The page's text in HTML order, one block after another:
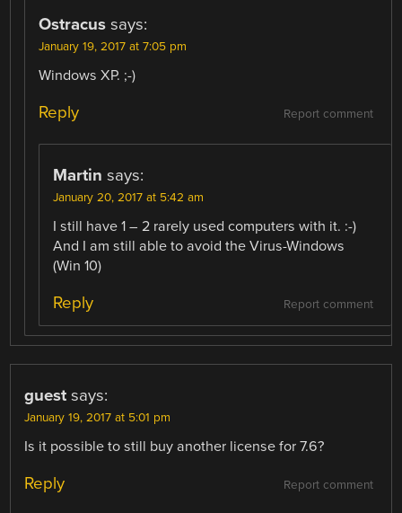
Ostracus says:
January 19, 2017 at 7:05 pm
Windows XP. ;-)
Report comment
Reply
Martin says:
January 20, 2017 at 5:42 am
I still have 1 – 2 rarely used computers with it. :-)
And I am still able to avoid the Virus-Windows
(Win 10)
Report comment
Reply
guest says:
January 19, 2017 at 5:01 pm
Is it possible to still buy another license for 7.6?
Report comment
Reply